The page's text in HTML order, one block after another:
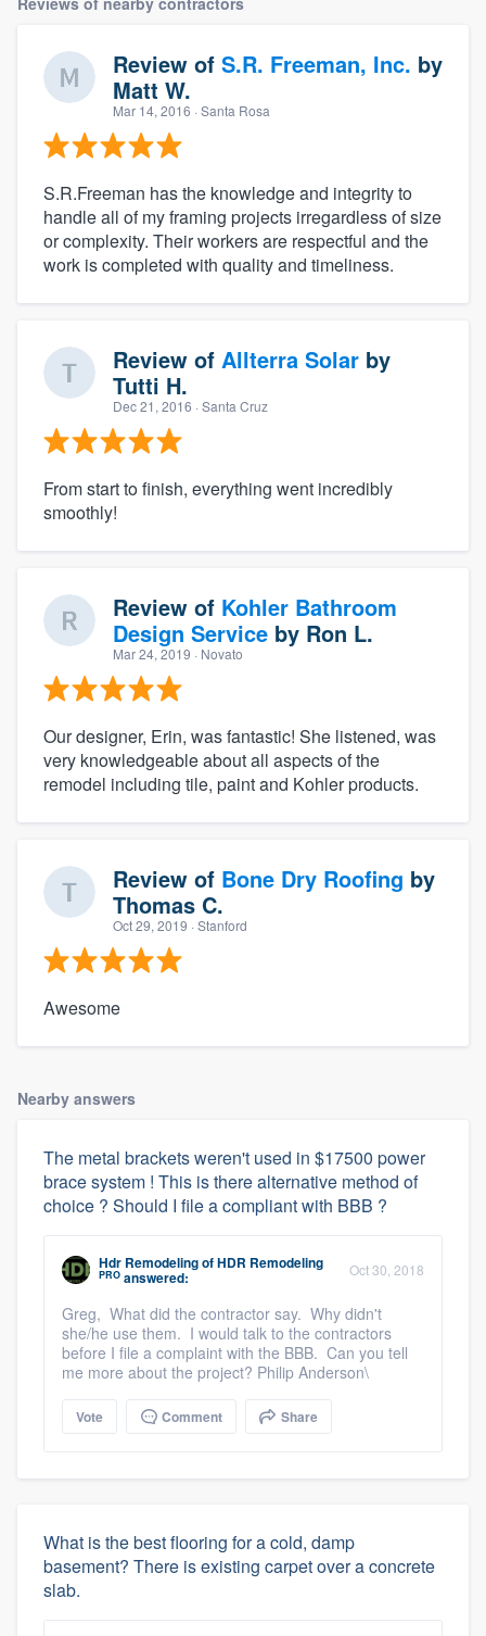
Review of S.R. Freeman, Inc. by
Matt W.
Mar 14, 2016 · Santa Rosa
S.R.Freeman has the knowledge and integrity to
handle all of my framing projects irregardless of size
or complexity. Their workers are respectful and the
work is completed with quality and timeliness.
Review of Allterra Solar by
Tutti H.
Dec 21, 2016 · Santa Cruz
From start to finish, everything went incredibly
smoothly!
Review of Kohler Bathroom
Design Service by Ron L.
Mar 24, 2019 · Novato
Our designer, Erin, was fantastic! She listened, was
very knowledgeable about all aspects of the
remodel including tile, paint and Kohler products.
Review of Bone Dry Roofing by
Thomas C.
Oct 29, 2019 · Stanford
Awesome
Nearby answers
The metal brackets weren't used in $17500 power
brace system ! This is there alternative method of
choice ? Should I file a compliant with BBB ?
Hdr RemodelingofHDR Remodeling
PRO answered: Oct 30, 2018
Greg, What did the contractor say. Why didn't
she/he use them. I would talk to the contractors
before I file a complaint with the BBB. Can you tell
me more about the project? Philip Anderson\
Vote Comment Share
What is the best flooring for a cold, damp
basement? There is existing carpet over a concrete
slab.